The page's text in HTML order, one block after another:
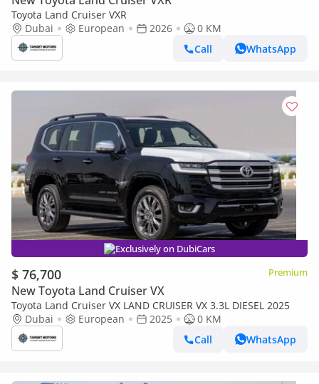
Toyota Land Cruiser VXR
Dubai
European 2026
0 KM
Call
WhatsApp
Exclusively on DubiCars
$ 76,700 Premium
New Toyota Land Cruiser VX
Toyota Land Cruiser VX LAND CRUISER VX 3.3L DIESEL 2025
Dubai
European 2025
0 KM
Call
WhatsApp